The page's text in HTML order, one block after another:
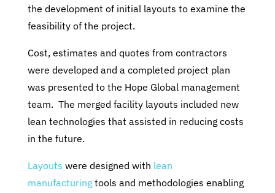
the development of initial layouts to examine the
feasibility of the project.
Cost, estimates and quotes from contractors
were developed and a completed project plan
was presented to the Hope Global management
team. The merged facility layouts included new
lean technologies that assisted in reducing costs
in the future.
Layouts were designed with lean
manufacturingtools and methodologies enabling